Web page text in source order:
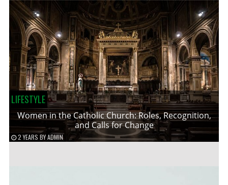
LIFESTYLE
Women in the Catholic Church: Roles, Recognition,
and Calls for Change
2 YEARS BYADMIN